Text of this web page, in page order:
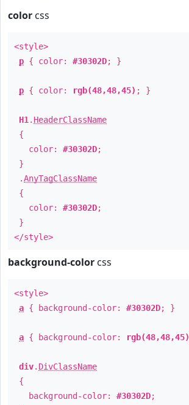
color css
<style>
p { color: #30302D; }
p { color: rgb(48,48,45) ; }
H1 . HeaderClassName
{
color: #30302D;
}
.AnyTagClassName
{
color: #30302D;
}
</style>
background-color css
<style>
a { background-color: #30302D; }
a { background-color: rgb(48,48,45)
div. DivClassName
{
background-color: #30302D;